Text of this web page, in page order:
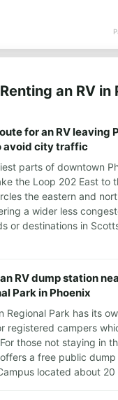
an RV in
for an RV leaving
avoid city traffic
parts of downtown
the Loop 202 East to
the eastern and
a wider less
or destinations in
RV dump station
Park in Phoenix
Regional Park has its
registered campers
those not staying in
a free public
located about 20